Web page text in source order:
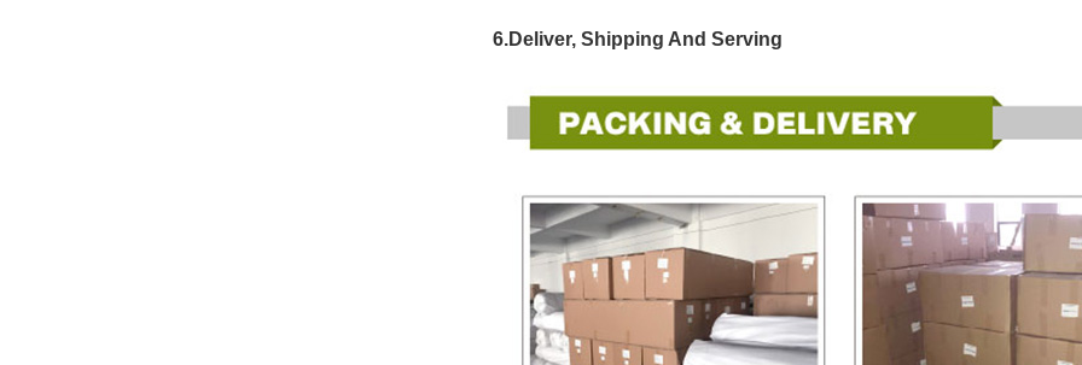
6.Deliver, Shipping And Serving